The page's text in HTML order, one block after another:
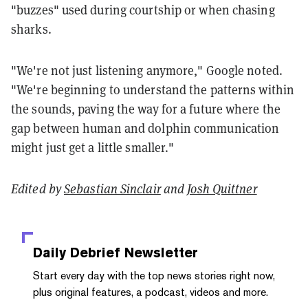
"buzzes" used during courtship or when chasing
sharks.
"We're not just listening anymore," Google noted.
"We're beginning to understand the patterns within
the sounds, paving the way for a future where the
gap between human and dolphin communication
might just get a little smaller."
Edited bySebastian Sinclairand Josh Quittner
Daily Debrief Newsletter
Start every day with the top news stories right now,
plus original features, a podcast, videos and more.